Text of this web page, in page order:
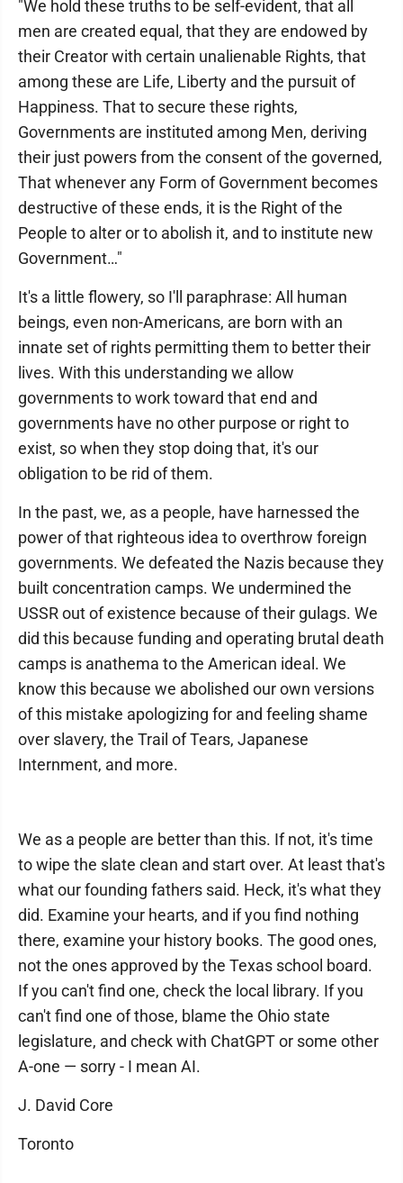
"We hold these truths to be self-evident, that all
men are created equal, that they are endowed by
their Creator with certain unalienable Rights, that
among these are Life, Liberty and the pursuit of
Happiness. That to secure these rights,
Governments are instituted among Men, deriving
their just powers from the consent of the governed,
That whenever any Form of Government becomes
destructive of these ends, it is the Right of the
People to alter or to abolish it, and to institute new
Government…"
It's a little flowery, so I'll paraphrase: All human
beings, even non-Americans, are born with an
innate set of rights permitting them to better their
lives. With this understanding we allow
governments to work toward that end and
governments have no other purpose or right to
exist, so when they stop doing that, it's our
obligation to be rid of them.
In the past, we, as a people, have harnessed the
power of that righteous idea to overthrow foreign
governments. We defeated the Nazis because they
built concentration camps. We undermined the
USSR out of existence because of their gulags. We
did this because funding and operating brutal death
camps is anathema to the American ideal. We
know this because we abolished our own versions
of this mistake apologizing for and feeling shame
over slavery, the Trail of Tears, Japanese
Internment, and more.
We as a people are better than this. If not, it's time
to wipe the slate clean and start over. At least that's
what our founding fathers said. Heck, it's what they
did. Examine your hearts, and if you find nothing
there, examine your history books. The good ones,
not the ones approved by the Texas school board.
If you can't find one, check the local library. If you
can't find one of those, blame the Ohio state
legislature, and check with ChatGPT or some other
A-one — sorry - I mean AI.
J. David Core
Toronto